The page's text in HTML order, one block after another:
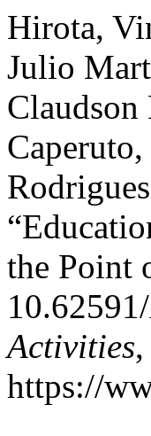
Hirota,
Julio
Claudson
the Point
Activities
https://